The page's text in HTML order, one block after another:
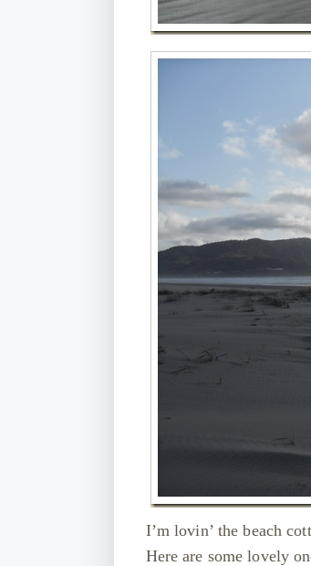
I’m lovin’ the beach
Here are some lovely